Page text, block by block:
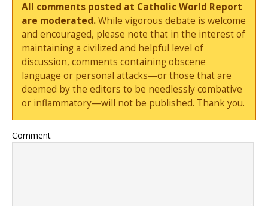
All comments posted at Catholic World Report
are moderated.While vigorous debate is welcome
and encouraged, please note that in the interest of
maintaining a civilized and helpful level of
discussion, comments containing obscene
language or personal attacks—or those that are
deemed by the editors to be needlessly combative
or inflammatory—will not be published. Thank you.
Comment